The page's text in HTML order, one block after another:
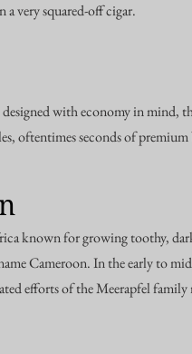
a very squared-off cigar.
with economy in mind,
oftentimes seconds of premium
known for growing toothy,
Cameroon. In the early to
efforts of the Meerapfel family